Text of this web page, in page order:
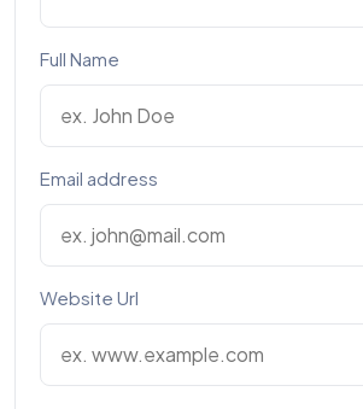
Full Name
Email address
Website Url